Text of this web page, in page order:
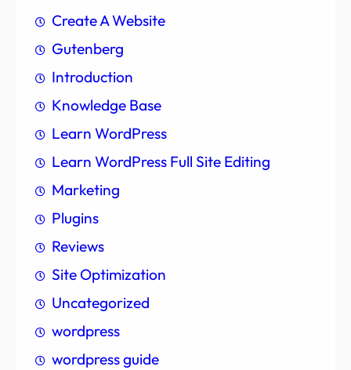
Create A Website
Gutenberg
Introduction
Knowledge Base
Learn WordPress
Learn WordPress Full Site Editing
Marketing
Plugins
Reviews
Site Optimization
Uncategorized
wordpress
wordpress guide